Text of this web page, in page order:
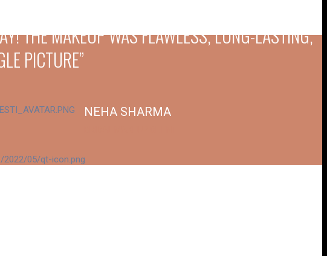
THE MAKEUP WAS FLAWLESS, LONG-LASTING,
PICTURE”
NEHA SHARMA